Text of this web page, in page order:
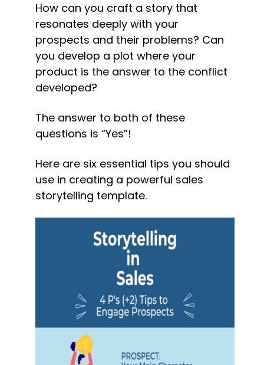
How can you craft a story that
resonates deeply with your
prospects and their problems? Can
you develop a plot where your
product is the answer to the conflict
developed?
The answer to both of these
questions is “Yes”!
Here are six essential tips you should
use in creating a powerful sales
storytelling template.